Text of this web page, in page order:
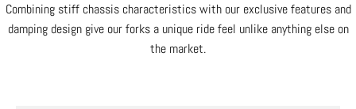
Combining stiff chassis characteristics with our exclusive features and
damping design give our forks a unique ride feel unlike anything else on
the market.